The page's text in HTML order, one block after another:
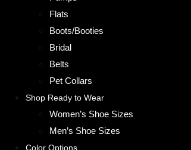
Flats
Boots/Booties
Bridal
Belts
Pet Collars
Shop Ready to Wear
Women’s Shoe Sizes
Men’s Shoe Sizes
Color Options